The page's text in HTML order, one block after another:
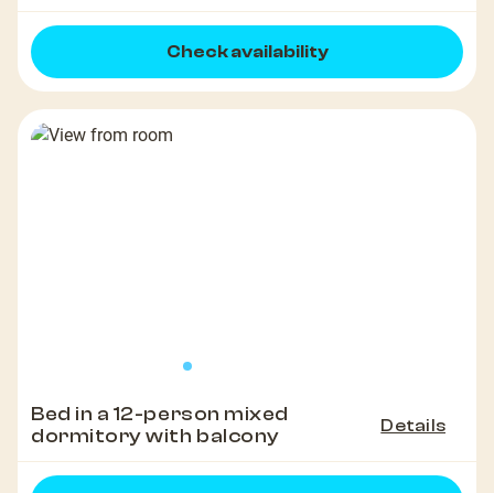
Check availability
Bed in a 12-person mixed
dormitory with balcony
Details